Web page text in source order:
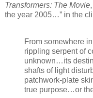
Transformers: The Movie
the year 2005…” in the
From somewhere
rippling serpent of
unknown…its
shafts of light
patchwork-plate
true purpose…or